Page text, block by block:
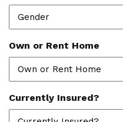
Own or Rent Home
Currently Insured?